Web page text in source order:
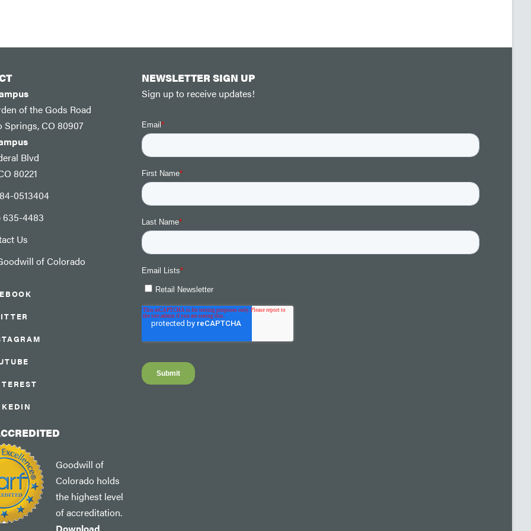
of the Gods Road
Springs, CO 80907
Blvd
80221
0513404
635-4483
Us
of Colorado
Goodwill of
Colorado holds
the highest level
of accreditation.
NEWSLETTER SIGN UP
Sign up to receive updates!